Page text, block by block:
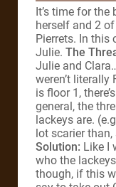
It’s time for the
herself and 2
Pierrets. In this
Julie. The
Julie and
weren’t literally
is floor 1,
general, the
lackeys are.
lot scarier
Solution: Like I
who the
though, if this